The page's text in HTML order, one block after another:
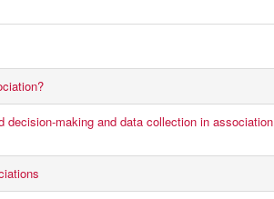
decision-making and data collection in association